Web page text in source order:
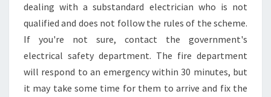
dealing with a substandard electrician who is not
qualified and does not follow the rules of the scheme.
If you're not sure, contact the government's
electrical safety department. The fire department
will respond to an emergency within 30 minutes, but
it may take some time for them to arrive and fix the